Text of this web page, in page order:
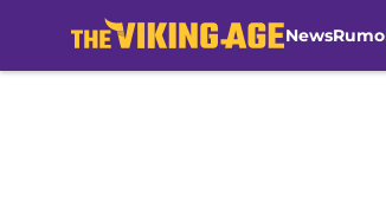
News